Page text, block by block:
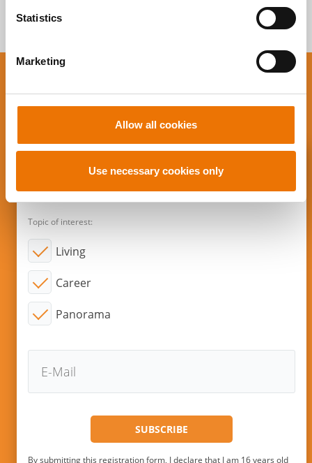
e
Statistics
Marketing
Allow all cookies
Use necessary cookies only
You want to stay up to
date?
Subscribe to new articles via E-
Mail!
Topic of interest:
Living
Career
Panorama
By submitting this registration form, I declare that I am 16 years old